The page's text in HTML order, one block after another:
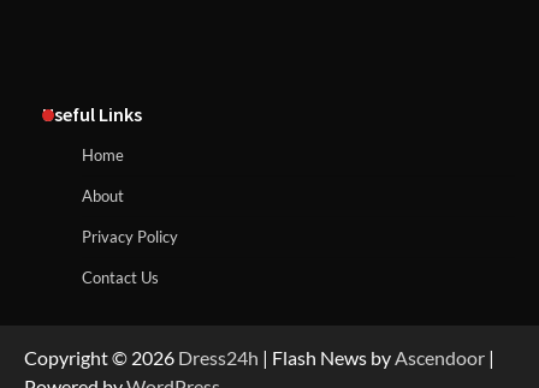
Useful Links
Home
About
Privacy Policy
Contact Us
Copyright © 2026 Dress24h | Flash News byAscendoor |